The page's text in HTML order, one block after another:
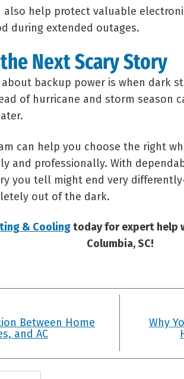
also help protect valuable
during extended outages.
Next Scary Story
backup power is when dark
of hurricane and storm season
can help you choose the right
and professionally. With
you tell might end very
out of the dark.
& Coolingtoday for expert help
Columbia, SC!
Between Home
and AC
Why